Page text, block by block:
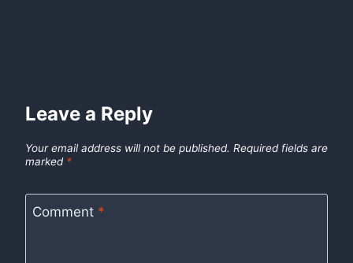
Leave a Reply
Your email address will not be published. Required fields are
marked *
Comment *